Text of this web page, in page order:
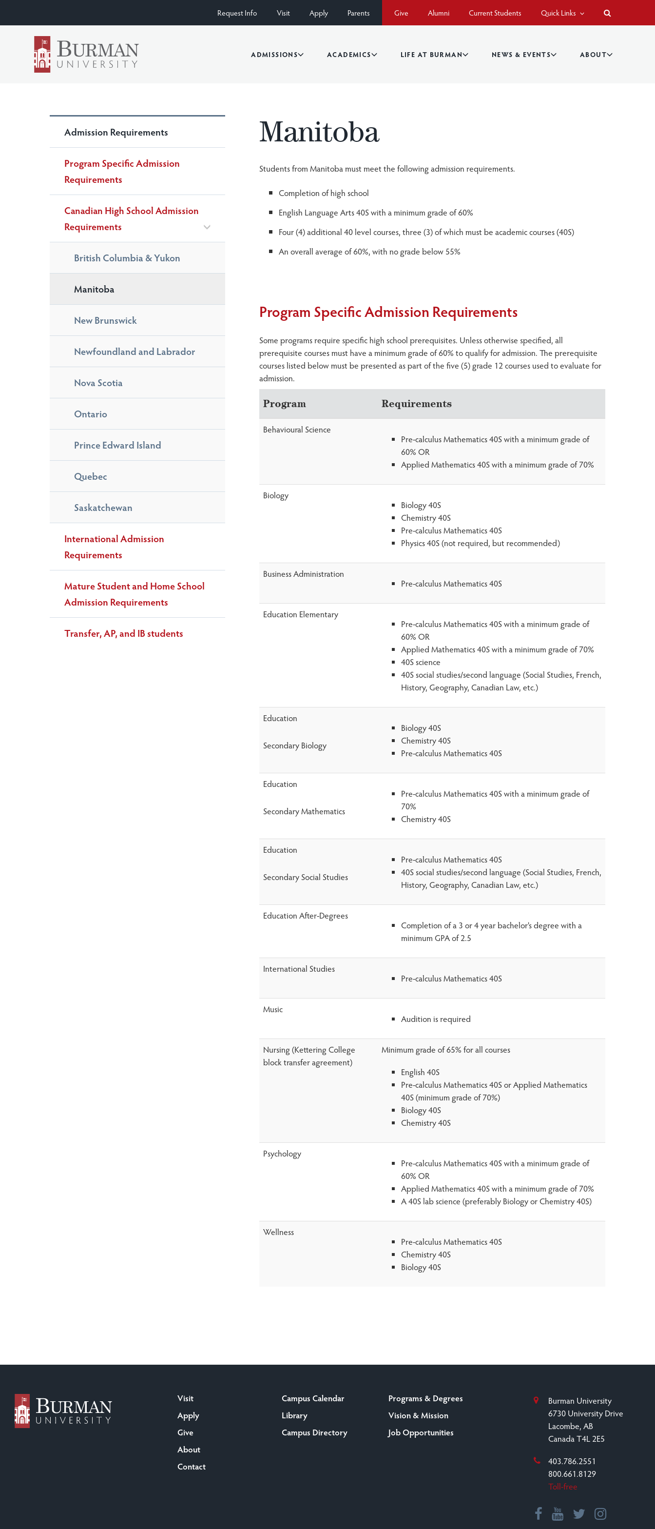
Give Alumni Current Students Quick Links
Request Info Visit Apply Parents
ADMISSIONS ACADEMICS LIFE AT BURMAN NEWS & EVENTS ABOUT
Admission Requirements
Program Specific Admission
Requirements
Canadian High School Admission
Requirements
British Columbia & Yukon
Manitoba
New Brunswick
Newfoundland and Labrador
Nova Scotia
Ontario
Prince Edward Island
Quebec
Saskatchewan
International Admission
Requirements
Mature Student and Home School
Admission Requirements
Transfer, AP, and IB students
Manitoba
Students from Manitoba must meet the following admission requirements.
Completion of high school
English Language Arts 40S with a minimum grade of 60%
Four (4) additional 40 level courses, three (3) of which must be academic courses (40S)
An overall average of 60%, with no grade below 55%
Program Specific Admission Requirements
Some programs require specific high school prerequisites. Unless otherwise specified, all
prerequisite courses must have a minimum grade of 60% to qualify for admission. The prerequisite
courses listed below must be presented as part of the five (5) grade 12 courses used to evaluate for
admission.
Program Requirements
Behavioural Science
Pre-calculus Mathematics 40S with a minimum grade of
60% OR
Applied Mathematics 40S with a minimum grade of 70%
Biology
Biology 40S
Chemistry 40S
Pre-calculus Mathematics 40S
Physics 40S (not required, but recommended)
Business Administration
Pre-calculus Mathematics 40S
Education Elementary
Pre-calculus Mathematics 40S with a minimum grade of
60% OR
Applied Mathematics 40S with a minimum grade of 70%
40S science
40S social studies/second language (Social Studies, French,
History, Geography, Canadian Law, etc.)
Education
Secondary Biology
Biology 40S
Chemistry 40S
Pre-calculus Mathematics 40S
Education
Secondary Mathematics
Pre-calculus Mathematics 40S with a minimum grade of
70%
Chemistry 40S
Education
Secondary Social Studies
Pre-calculus Mathematics 40S
40S social studies/second language (Social Studies, French,
History, Geography, Canadian Law, etc.)
Education After-Degrees
Completion of a 3 or 4 year bachelor's degree with a
minimum GPA of 2.5
International Studies
Pre-calculus Mathematics 40S
Music
Audition is required
Nursing (Kettering College
block transfer agreement)
Minimum grade of 65% for all courses
English 40S
Pre-calculus Mathematics 40S or Applied Mathematics
40S (minimum grade of 70%)
Biology 40S
Chemistry 40S
Psychology
Pre-calculus Mathematics 40S with a minimum grade of
60% OR
Applied Mathematics 40S with a minimum grade of 70%
A 40S lab science (preferably Biology or Chemistry 40S)
Wellness
Pre-calculus Mathematics 40S
Chemistry 40S
Biology 40S
Visit
Apply
Give
About
Contact
Campus Calendar
Library
Campus Directory
Programs & Degrees
Vision & Mission
Job Opportunities
Burman University
6730 University Drive
Lacombe, AB
Canada T4L 2E5
403.786.2551
800.661.8129
Toll-free